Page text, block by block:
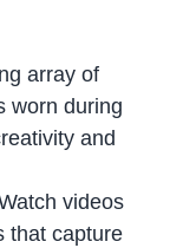
array of
worn during
and
videos
that capture